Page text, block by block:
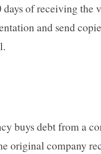
of receiving the
and send
buys debt from a
original company